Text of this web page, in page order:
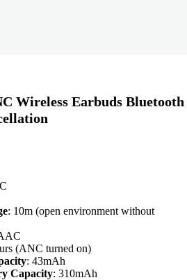
Wireless Earbuds Bluetooth
: 10m (open environment without
(ANC turned on)
: 43mAh
Capacity: 310mAh